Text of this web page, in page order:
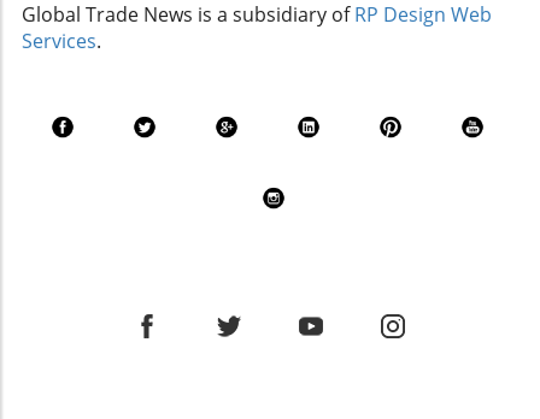
Global Trade News is a subsidiary ofRP Design Web
Services.